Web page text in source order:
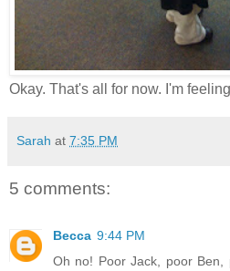
Okay. That's all for now. I'm
Sarah at 7:35 PM
5 comments:
Becca 9:44 PM
Oh no! Poor Jack, poor